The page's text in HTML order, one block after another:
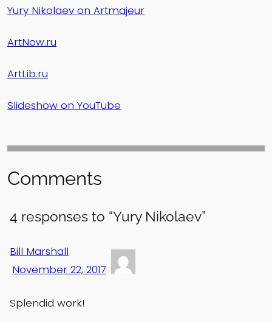
Yury Nikolaev on Artmajeur
ArtNow.ru
ArtLib.ru
Slideshow on YouTube
Comments
4 responses to “Yury Nikolaev”
Bill Marshall
November 22, 2017
Splendid work!